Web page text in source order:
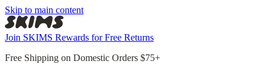
Skip to main content
Join SKIMS Rewards for Free Returns
Free Shipping on Domestic Orders $75+